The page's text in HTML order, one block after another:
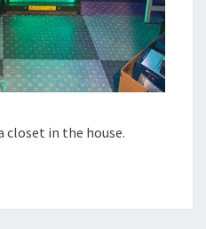
closet in the house.